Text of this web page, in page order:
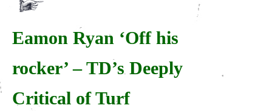
Eamon Ryan ‘Off his
rocker’ – TD’s Deeply
Critical of Turf